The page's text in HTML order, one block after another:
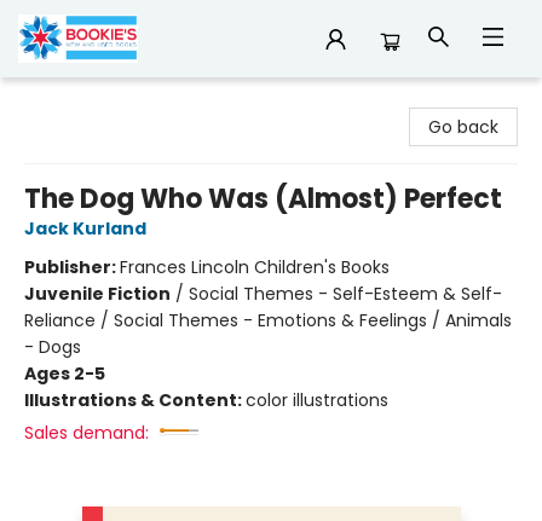
Go back
The Dog Who Was (Almost) Perfect
Jack Kurland
Publisher:Frances Lincoln Children's Books
Juvenile Fiction / Social Themes - Self-Esteem & Self-
Reliance / Social Themes - Emotions & Feelings / Animals
- Dogs
Ages 2-5
Illustrations & Content:color illustrations
Sales demand: